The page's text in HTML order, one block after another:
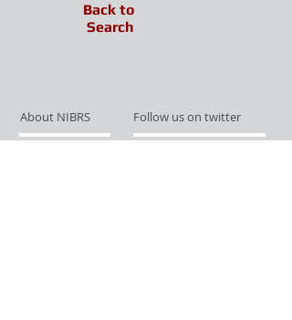
Back to
Search
About NIBRS
Follow us on twitter